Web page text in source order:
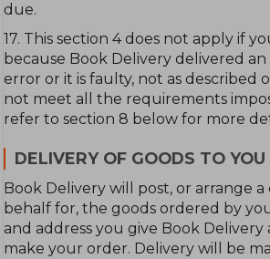
due.
17. This section 4 does not apply if
because Book Delivery delivered
error or it is faulty, not as described
not meet all the requirements
refer to section 8 below for more
DELIVERY OF GOODS TO YOU
Book Delivery will post, or arrange
behalf for, the goods ordered by
and address you give Book
make your order. Delivery will be